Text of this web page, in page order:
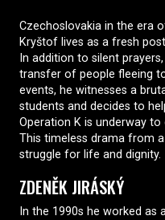
Czechoslovakia in the era
Kryštof lives as a fresh
In addition to silent
transfer of people fleeing
events, he witnesses a
students and decides to
Operation K is underway
This timeless drama from
struggle for life and dignity.
ZDENĚK JIRÁSKÝ
In the 1990s he worked